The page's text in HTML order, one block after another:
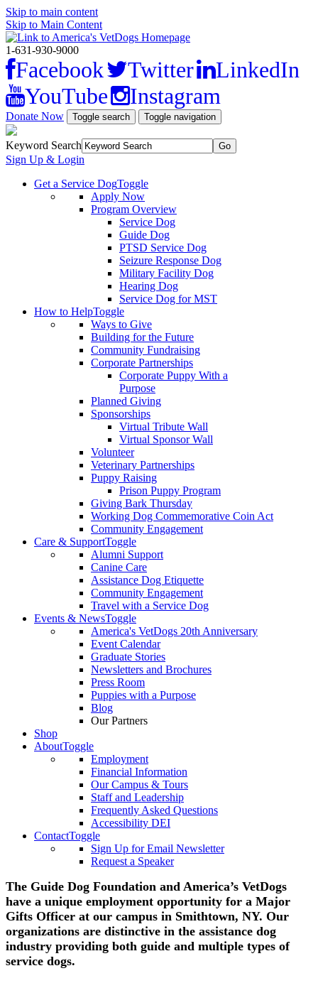
Skip to main content
Skip to Main Content
1-631-930-9000
Facebook Twitter
LinkedIn
YouTube
Instagram
Donate Now Toggle search Toggle navigation
Keyword Search
Sign Up & Login
Get a Service DogToggle
Apply Now
Program Overview
Service Dog
Guide Dog
PTSD Service Dog
Seizure Response Dog
Military Facility Dog
Hearing Dog
Service Dog for MST
How to HelpToggle
Ways to Give
Building for the Future
Community Fundraising
Corporate Partnerships
Corporate Puppy With a
Purpose
Planned Giving
Sponsorships
Virtual Tribute Wall
Virtual Sponsor Wall
Volunteer
Veterinary Partnerships
Puppy Raising
Prison Puppy Program
Giving Bark Thursday
Working Dog Commemorative Coin Act
Community Engagement
Care & SupportToggle
Alumni Support
Canine Care
Assistance Dog Etiquette
Community Engagement
Travel with a Service Dog
Events & NewsToggle
America's VetDogs 20th Anniversary
Event Calendar
Graduate Stories
Newsletters and Brochures
Press Room
Puppies with a Purpose
Blog
Our Partners
Shop
AboutToggle
Employment
Financial Information
Our Campus & Tours
Staff and Leadership
Frequently Asked Questions
Accessibility DEI
ContactToggle
Sign Up for Email Newsletter
Request a Speaker
The Guide Dog Foundation and America’s VetDogs
have a unique employment opportunity for a Major
Gifts Officer at our campus in Smithtown, NY. Our
organizations are distinctive in the assistance dog
industry providing both guide and multiple types of
service dogs.